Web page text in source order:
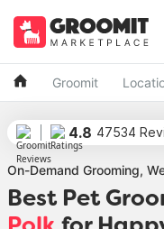
Groomit
4.8 47534
On-Demand Grooming,
Best Pet